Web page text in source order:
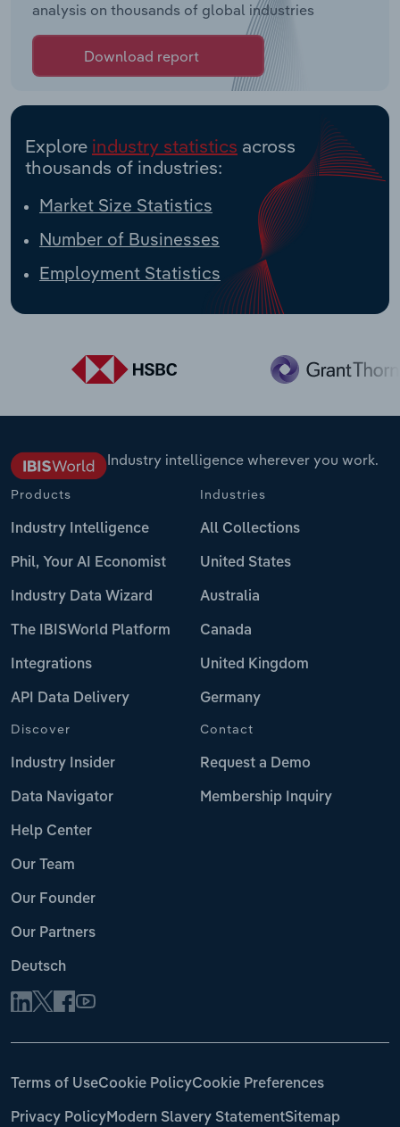
analysis on thousands of global industries
Download report
Explore industry statistics across
thousands of industries:
Market Size Statistics
Number of Businesses
Employment Statistics
Industry intelligence wherever you work.
Products
Industry Intelligence
Phil, Your AI Economist
Industry Data Wizard
The IBISWorld Platform
Integrations
API Data Delivery
Industries
All Collections
United States
Australia
Canada
United Kingdom
Germany
Discover
Industry Insider
Data Navigator
Help Center
Our Team
Our Founder
Our Partners
Deutsch
Contact
Request a Demo
Membership Inquiry
Terms of UseCookie PolicyCookie Preferences
Privacy PolicyModern Slavery StatementSitemap